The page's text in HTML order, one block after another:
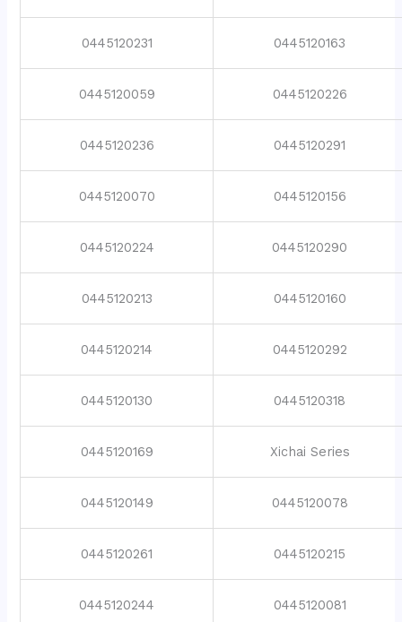
0445120231 0445120163
0445120059 0445120226
0445120236 0445120291
0445120070 0445120156
0445120224 0445120290
0445120213 0445120160
0445120214 0445120292
0445120130 0445120318
0445120169 Xichai Series
0445120149 0445120078
0445120261 0445120215
0445120244 0445120081